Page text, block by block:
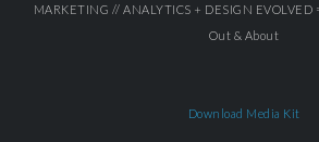
MARKETING // ANALYTICS + DESIGN EVOLVED
Out & About
Download Media Kit